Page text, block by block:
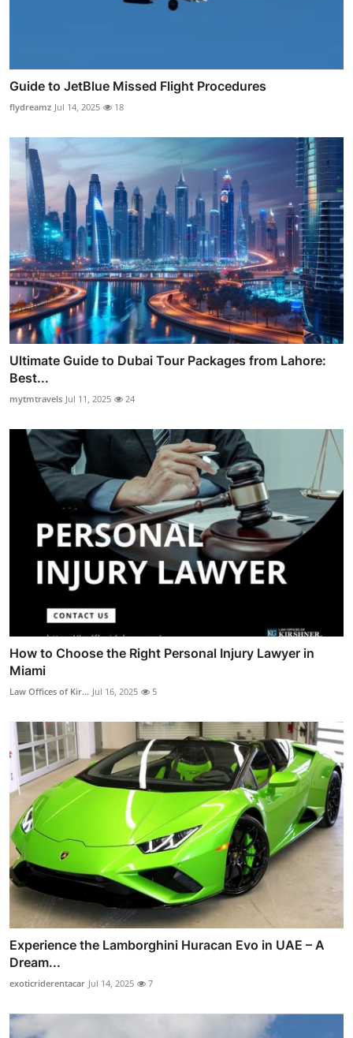
Guide to JetBlue Missed Flight Procedures
flydreamz Jul 14, 2025 18
Ultimate Guide to Dubai Tour Packages from Lahore:
Best...
mytmtravels Jul 11, 2025 24
How to Choose the Right Personal Injury Lawyer in
Miami
Law Offices of Kir... Jul 16, 2025 5
Experience the Lamborghini Huracan Evo in UAE – A
Dream...
exoticriderentacar Jul 14, 2025 7